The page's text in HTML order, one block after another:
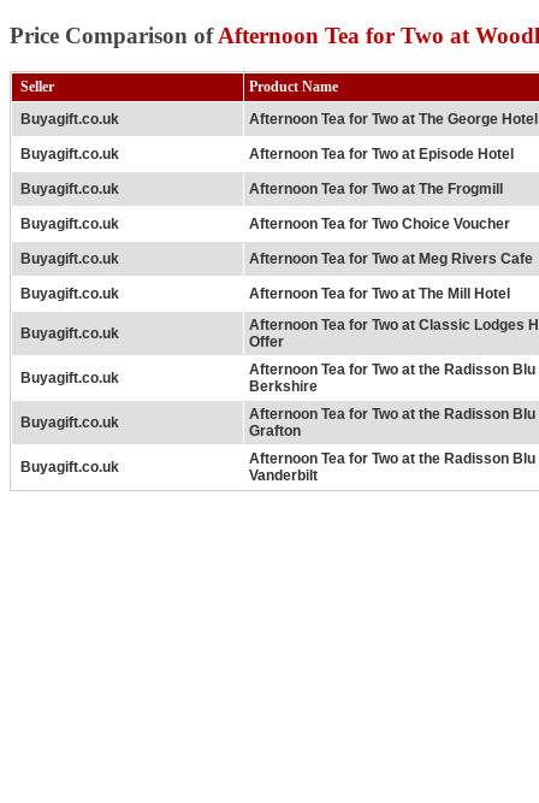
Price Comparison ofAfternoon Tea for Two at
Seller
Product Name
Buyagift.co.uk
Afternoon Tea for Two at The George Hotel
Buyagift.co.uk Afternoon Tea for Two at Episode Hotel
Buyagift.co.uk Afternoon Tea for Two at The Frogmill
Buyagift.co.uk Afternoon Tea for Two Choice Voucher
Buyagift.co.uk Afternoon Tea for Two at Meg Rivers Cafe
Buyagift.co.uk Afternoon Tea for Two at The Mill Hotel
Buyagift.co.uk
Afternoon Tea for Two at Classic Lodges
Offer
Buyagift.co.uk
Afternoon Tea for Two at the Radisson
Berkshire
Buyagift.co.uk
Afternoon Tea for Two at the Radisson
Grafton
Buyagift.co.uk
Afternoon Tea for Two at the Radisson
Vanderbilt